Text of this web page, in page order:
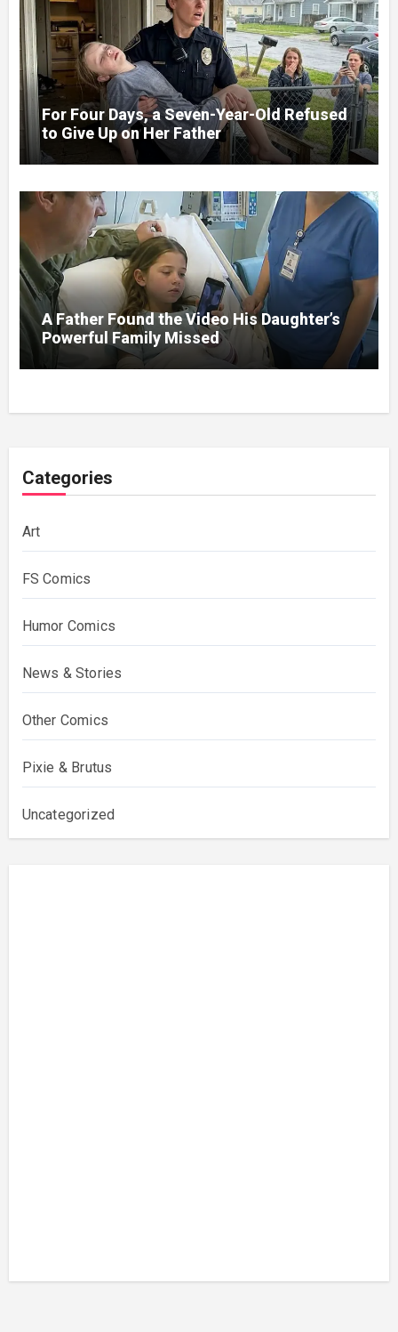
For Four Days, a Seven-Year-Old Refused
to Give Up on Her Father
A Father Found the Video His Daughter’s
Powerful Family Missed
Categories
Art
FS Comics
Humor Comics
News & Stories
Other Comics
Pixie & Brutus
Uncategorized